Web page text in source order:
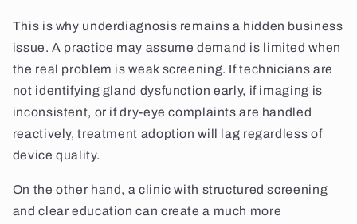
This is why underdiagnosis remains a hidden business
issue. A practice may assume demand is limited when
the real problem is weak screening. If technicians are
not identifying gland dysfunction early, if imaging is
inconsistent, or if dry-eye complaints are handled
reactively, treatment adoption will lag regardless of
device quality.
On the other hand, a clinic with structured screening
and clear education can create a much more